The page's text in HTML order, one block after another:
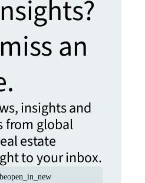
an
insights and
from global
estate
to your inbox.
open_in_new